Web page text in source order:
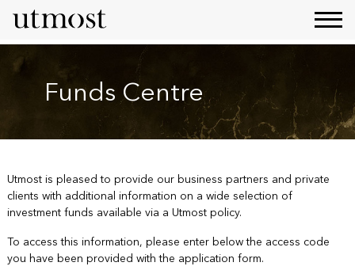
Funds Centre
Utmost is pleased to provide our business partners and private
clients with additional information on a wide selection of
investment funds available via a Utmost policy.
To access this information, please enter below the access code
you have been provided with the application form.